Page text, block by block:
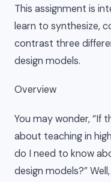
This assignment is
learn to synthesize,
contrast three
design models.
Overview
You may wonder, “If
about teaching in
do I need to know
design models?”